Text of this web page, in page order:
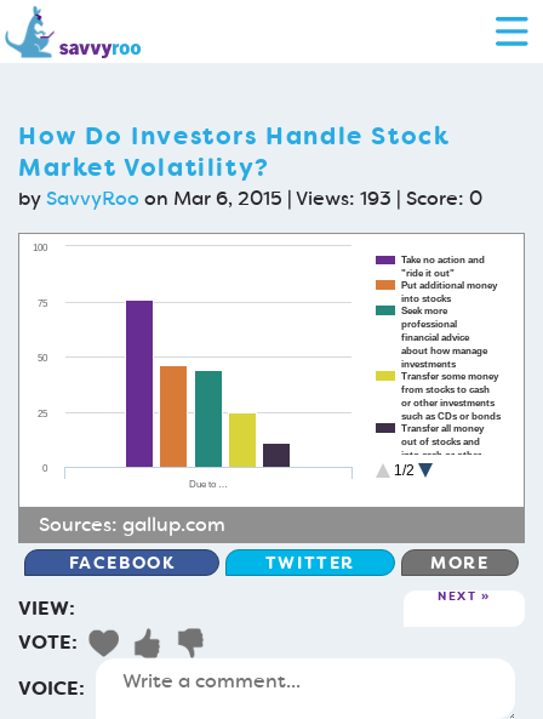
How Do Investors Handle Stock
Market Volatility?
bySavvyRoo on Mar 6, 2015 | Views: 193 | Score: 0
Take no action and
"ride it out"
Put additional money
into stocks
Seek more
professional
financial advice
about how manage
investments
Transfer some money
from stocks to cash
or other investments
such as CDs or bonds
Transfer all money
out of stocks and
into cash or other
investments such as
CDs or bonds
1/2
Due to …
0
25
50
75
100
Sources: gallup.com
FACEBOOK TWITTER MORE
VIEW: NEXT
VOTE:
VOICE: